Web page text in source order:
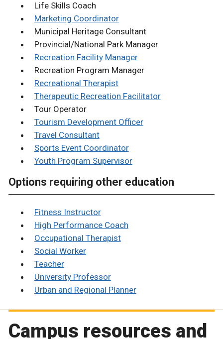
Life Skills Coach
Marketing Coordinator
Municipal Heritage Consultant
Provincial/National Park Manager
Recreation Facility Manager
Recreation Program Manager
Recreational Therapist
Therapeutic Recreation Facilitator
Tour Operator
Tourism Development Officer
Travel Consultant
Sports Event Coordinator
Youth Program Supervisor
Options requiring other education
Fitness Instructor
High Performance Coach
Occupational Therapist
Social Worker
Teacher
University Professor
Urban and Regional Planner
Campus resources and